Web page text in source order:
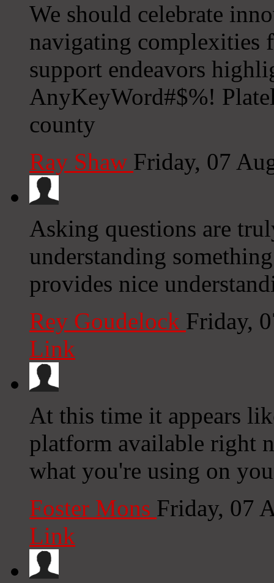
We should celebrate
navigating complexities
support endeavors
AnyKeyWord#$%!
county
Ray Shaw Friday, 07
Asking questions are
understanding
provides nice
Rey Goudelock Friday,
Link
At this time it appears
platform available right
what you're using on
Foster Mons Friday, 07
Link